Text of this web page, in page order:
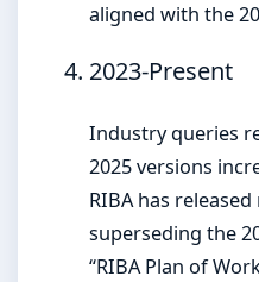
aligned with the
2023-Present
Industry queries
2025 versions
RIBA has
superseding the
“RIBA Plan of